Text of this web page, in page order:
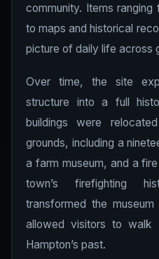
community. Items
to maps and historical
picture of daily life across
Over time, the site
structure into a full
buildings were
grounds, including a
a farm museum, and a
town’s firefighting
transformed the
allowed visitors to walk
Hampton’s past.